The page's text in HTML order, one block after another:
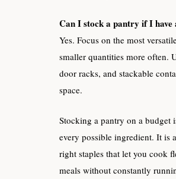
Can I stock a pantry if I have
Yes. Focus on the most
smaller quantities more often.
door racks, and stackable
space.
Stocking a pantry on a budget
every possible ingredient. It is
right staples that let you cook
meals without constantly